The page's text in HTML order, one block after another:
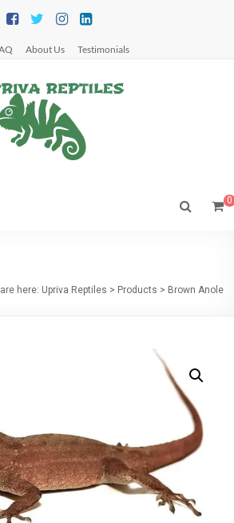
About Us Testimonials
0
here: Upriva Reptiles > Products > Brown Anole